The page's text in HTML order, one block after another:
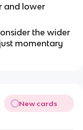
and lower
the wider
momentary
New cards